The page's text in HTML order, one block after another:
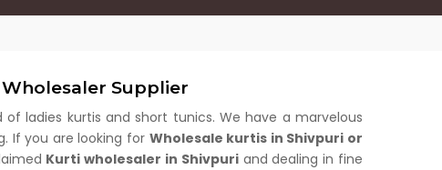
Supplier
of ladies kurtis and short tunics. We have a marvelous
If you are looking for Wholesale kurtis in Shivpuri or
Kurti wholesaler in Shivpuriand dealing in fine